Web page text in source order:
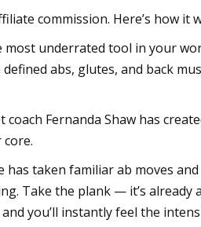
commission. Here’s how it
underrated tool in your
abs, glutes, and back
Fernanda Shaw has
has taken familiar ab moves
Take the plank — it’s already
you’ll instantly feel the